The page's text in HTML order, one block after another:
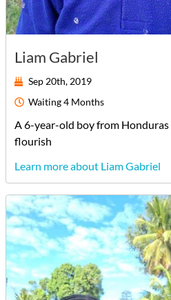
Liam Gabriel
Sep 20th, 2019
Waiting4 Months
A6-year-old boyfrom Honduras
flourish
Learn more about Liam Gabriel